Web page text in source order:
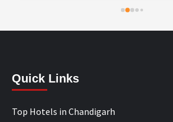
which are struggling with
Quick Links
Top Hotels in Chandigarh